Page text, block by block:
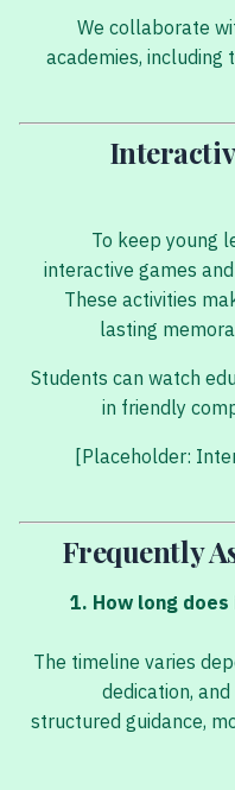
We collaborate
academies, including
To keep young
interactive games
These activities
lasting
Students can watch
in friendly
[Placeholder:
Frequently
1. How long
The timeline varies
dedication,
structured guidance,